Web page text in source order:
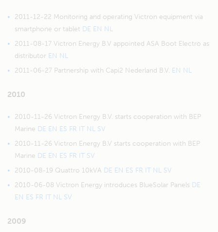
2011-12-22 Monitoring and operating Victron equipment via
smartphone or tablet DE EN NL
2011-08-17 Victron Energy B.V appointed ASA Boot Electro as
distributor EN NL
2011-06-27 Partnership with Capi2 Nederland B.V. EN NL
2010
2010-11-26 Victron Energy B.V. starts cooperation with BEP
Marine DE EN ES FR IT NL SV
2010-11-26 Victron Energy B.V starts cooperation with BEP
Marine DE EN ES FR IT SV
2010-08-19 Quattro 10kVA DE EN ES FR IT NL SV
2010-06-08 Victron Energy introduces BlueSolar Panels DE
EN ES FR IT NL SV
2009